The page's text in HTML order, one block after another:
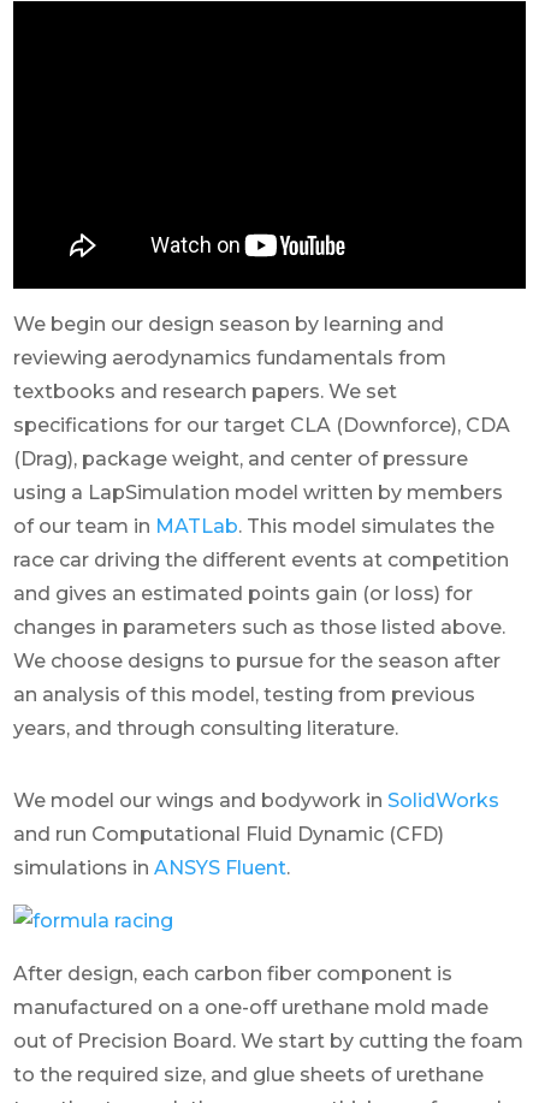
We begin our design season by learning and
reviewing aerodynamics fundamentals from
textbooks and research papers. We set
specifications for our target CLA (Downforce), CDA
(Drag), package weight, and center of pressure
using a LapSimulation model written by members
of our team in MATLab. This model simulates the
race car driving the different events at competition
and gives an estimated points gain (or loss) for
changes in parameters such as those listed above.
We choose designs to pursue for the season after
an analysis of this model, testing from previous
years, and through consulting literature.
We model our wings and bodywork in SolidWorks
and run Computational Fluid Dynamic (CFD)
simulations inANSYS Fluent.
After design, each carbon fiber component is
manufactured on a one-off urethane mold made
out of Precision Board. We start by cutting the foam
to the required size, and glue sheets of urethane